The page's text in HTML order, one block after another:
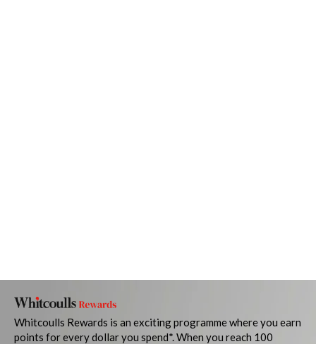
Whitcoulls Rewards is an exciting programme where you earn
points for every dollar you spend*. When you reach 100